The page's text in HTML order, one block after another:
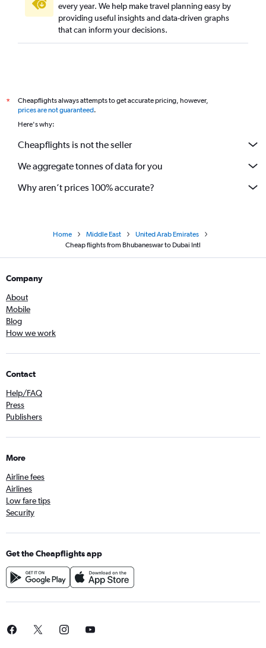
every year. We help make travel planning easy by
providing useful insights and data-driven graphs
that can inform your decisions.
*
Cheapflights always attempts to get accurate pricing, however,
prices are not guaranteed.
Here's why:
Cheapflights is not the seller
We aggregate tonnes of data for you
Why aren’t prices 100% accurate?
Home Middle East
United Arab Emirates
Cheap flights from Bhubaneswar to Dubai Intl
Company
About
Mobile
Blog
How we work
Contact
Help/FAQ
Press
Publishers
More
Airline fees
Airlines
Low fare tips
Security
Get the Cheapflights app